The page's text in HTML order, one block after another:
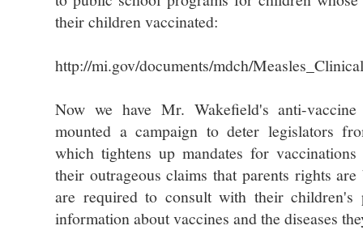
their children vaccinated:
http://mi.gov/documents/mdch/
Now we have Mr. Wakefield's anti-
mounted a campaign to deter legislators
which tightens up mandates for
their outrageous claims that parents rights
are required to consult with their children's
information about vaccines and the diseases